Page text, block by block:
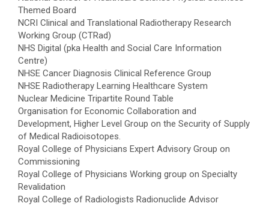
Themed Board
NCRI Clinical and Translational Radiotherapy Research
Working Group (CTRad)
NHS Digital (pka Health and Social Care Information
Centre)
NHSE Cancer Diagnosis Clinical Reference Group
NHSE Radiotherapy Learning Healthcare System
Nuclear Medicine Tripartite Round Table
Organisation for Economic Collaboration and
Development, Higher Level Group on the Security of Supply
of Medical Radioisotopes.
Royal College of Physicians Expert Advisory Group on
Commissioning
Royal College of Physicians Working group on Specialty
Revalidation
Royal College of Radiologists Radionuclide Advisor